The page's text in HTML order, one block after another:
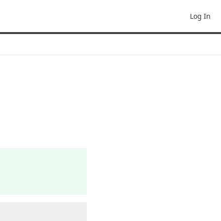
Log In